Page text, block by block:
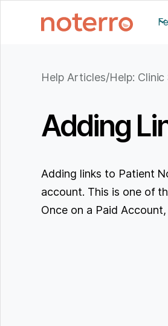
Help Articles/Help:
Adding
Adding links to Patient
account. This is one of
Once on a Paid